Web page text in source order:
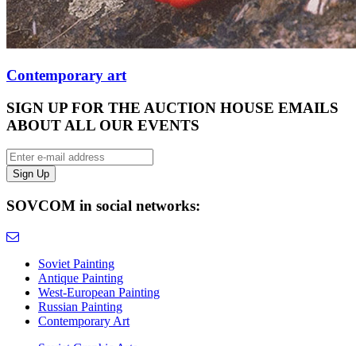
Contemporary art
SIGN UP FOR THE AUCTION HOUSE EMAILS
ABOUT ALL OUR EVENTS
SOVCOM in social networks:
Soviet Painting
Antique Painting
West-European Painting
Russian Painting
Contemporary Art